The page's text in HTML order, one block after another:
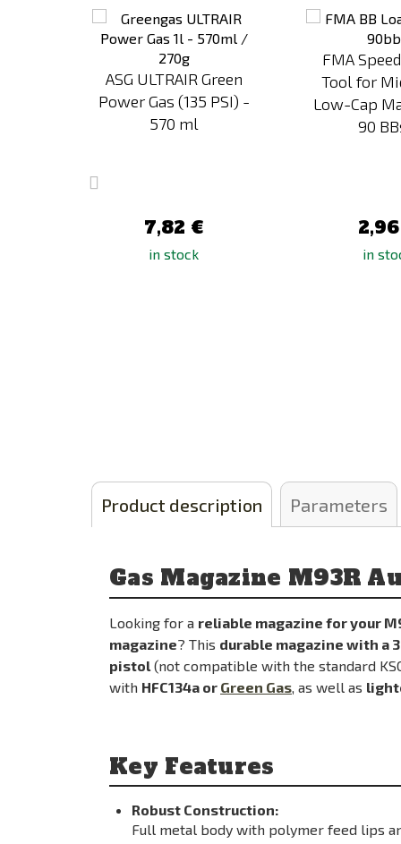
ASG ULTRAIR Green
Power Gas (135 PSI) -
570 ml
7,82 €
in stock
Compare
FMA
Tool for
Low-Cap
90
in
Product description Parameters
Gas Magazine M93R
Looking for a reliable magazine for your
magazine? This durable magazine with a
pistol (not compatible with the standard
with HFC134a or Green Gas , as well as
Key Features
Robust Construction:
Full metal body with polymer feed lips